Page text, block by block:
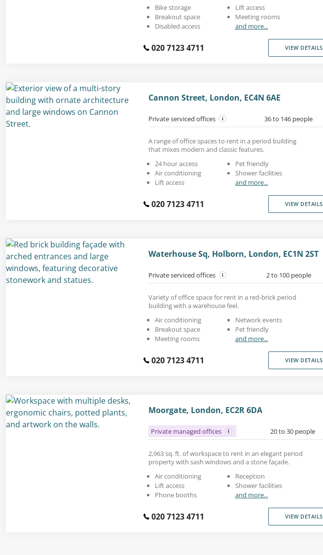
Bike storage
Breakout space
Disabled access
Lift access
Meeting rooms
and more...
020 7123 4711 VIEW DETAILS
Cannon Street, London, EC4N 6AE
Private serviced offices 36 to 146 people
A range of office spaces to rent in a period building
that mixes modern and classic features.
24 hour access
Air conditioning
Lift access
Pet friendly
Shower facilities
and more...
020 7123 4711 VIEW DETAILS
Waterhouse Sq, Holborn, London, EC1N 2ST
Private serviced offices 2 to 100 people
Variety of office space for rent in a red-brick period
building with a warehouse feel.
Air conditioning
Breakout space
Meeting rooms
Network events
Pet friendly
and more...
020 7123 4711 VIEW DETAILS
Moorgate, London, EC2R 6DA
Private managed offices 20 to 30 people
2,963 sq. ft. of workspace to rent in an elegant period
property with sash windows and a stone façade.
Air conditioning
Lift access
Phone booths
Reception
Shower facilities
and more...
020 7123 4711 VIEW DETAILS